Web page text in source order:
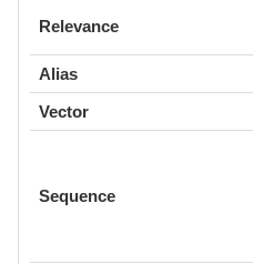
Relevance
Alias
Vector
Sequence